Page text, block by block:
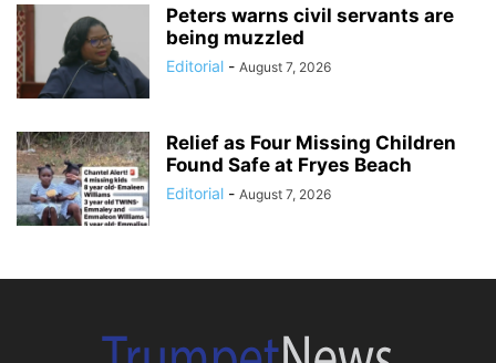
Peters warns civil servants are
being muzzled
Editorial - August 7, 2026
Relief as Four Missing Children
Found Safe at Fryes Beach
Editorial - August 7, 2026